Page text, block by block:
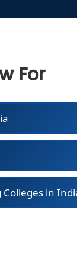
For
in